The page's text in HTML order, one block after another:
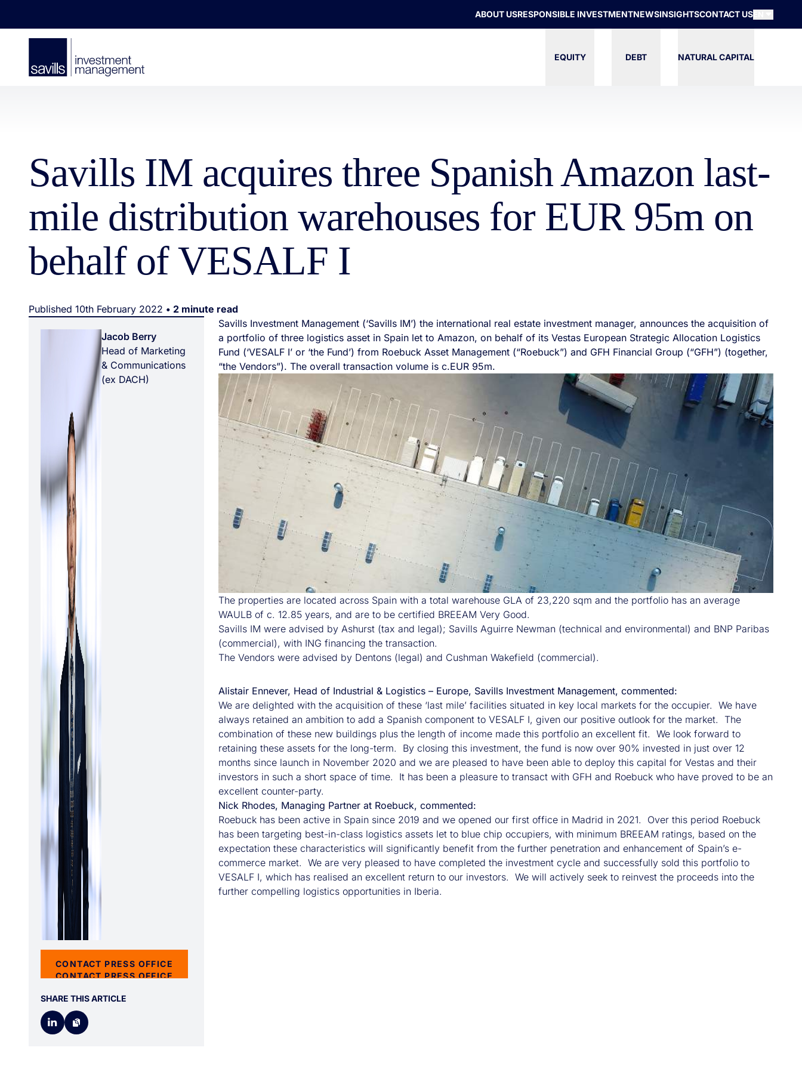
ABOUT USRESPONSIBLE INVESTMENTNEWSINSIGHTSCONTACT US
EQUITY DEBT NATURAL CAPITAL
Savills IM acquires three Spanish Amazon last-
mile distribution warehouses for EUR 95m on
behalf of VESALF I
Published 10th February 2022 • 2 minute read
Jacob Berry
Head of Marketing
& Communications
(ex DACH)
CONTACT PRESS OFFICE
CONTACT PRESS OFFICE
SHARE THIS ARTICLE
Savills Investment Management (‘Savills IM’) the international real estate investment manager, announces the acquisition of
a portfolio of three logistics asset in Spain let to Amazon, on behalf of its Vestas European Strategic Allocation Logistics
Fund (‘VESALF I’ or ‘the Fund’) from Roebuck Asset Management (“Roebuck”) and GFH Financial Group (“GFH”) (together,
“the Vendors”). The overall transaction volume is c.EUR 95m.
The properties are located across Spain with a total warehouse GLA of 23,220 sqm and the portfolio has an average
WAULB of c. 12.85 years, and are to be certified BREEAM Very Good.
Savills IM were advised by Ashurst (tax and legal); Savills Aguirre Newman (technical and environmental) and BNP Paribas
(commercial), with ING financing the transaction.
The Vendors were advised by Dentons (legal) and Cushman Wakefield (commercial).
Alistair Ennever, Head of Industrial & Logistics – Europe, Savills Investment Management, commented:
We are delighted with the acquisition of these ‘last mile’ facilities situated in key local markets for the occupier. We have
always retained an ambition to add a Spanish component to VESALF I, given our positive outlook for the market. The
combination of these new buildings plus the length of income made this portfolio an excellent fit. We look forward to
retaining these assets for the long-term. By closing this investment, the fund is now over 90% invested in just over 12
months since launch in November 2020 and we are pleased to have been able to deploy this capital for Vestas and their
investors in such a short space of time. It has been a pleasure to transact with GFH and Roebuck who have proved to be an
excellent counter-party.
Nick Rhodes, Managing Partner at Roebuck, commented:
Roebuck has been active in Spain since 2019 and we opened our first office in Madrid in 2021. Over this period Roebuck
has been targeting best-in-class logistics assets let to blue chip occupiers, with minimum BREEAM ratings, based on the
expectation these characteristics will significantly benefit from the further penetration and enhancement of Spain’s e-
commerce market. We are very pleased to have completed the investment cycle and successfully sold this portfolio to
VESALF I, which has realised an excellent return to our investors. We will actively seek to reinvest the proceeds into the
further compelling logistics opportunities in Iberia.